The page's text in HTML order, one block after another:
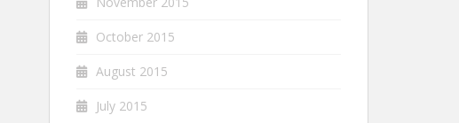
October 2015
August 2015
July 2015